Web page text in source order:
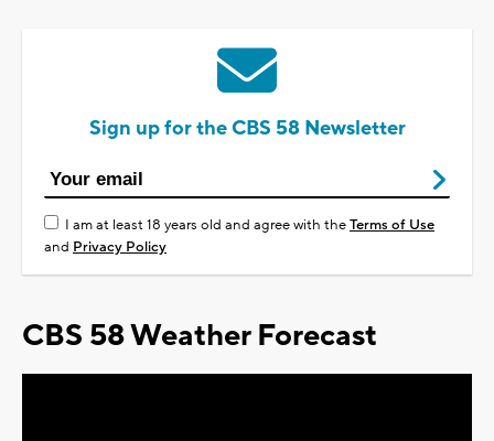
Sign up for the CBS 58 Newsletter
I am at least 18 years old and agree with theTerms of Use
and Privacy Policy
CBS 58 Weather Forecast